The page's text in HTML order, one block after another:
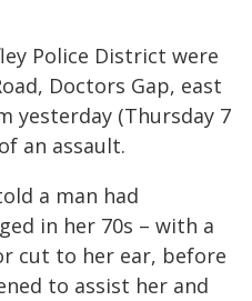
Police District were
Doctors Gap, east
yesterday (Thursday 7
an assault.
a man had
in her 70s – with a
cut to her ear, before
to assist her and